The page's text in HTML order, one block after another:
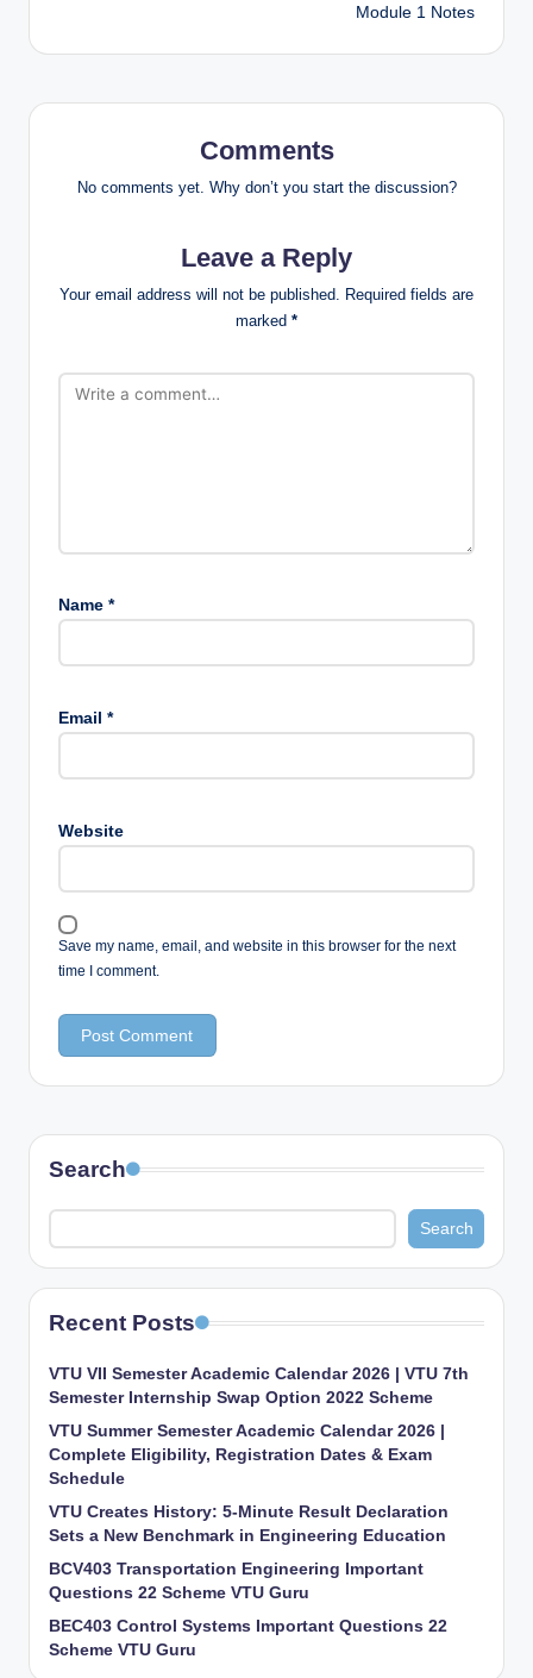
Module 1 Notes
Comments
No comments yet. Why don’t you start the discussion?
Leave a Reply
Your email address will not be published. Required fields are
marked *
Name *
Email *
Website
Save my name, email, and website in this browser for the next
time I comment.
Search
Search
Recent Posts
VTU VII Semester Academic Calendar 2026 | VTU 7th
Semester Internship Swap Option 2022 Scheme
VTU Summer Semester Academic Calendar 2026 |
Complete Eligibility, Registration Dates & Exam
Schedule
VTU Creates History: 5-Minute Result Declaration
Sets a New Benchmark in Engineering Education
BCV403 Transportation Engineering Important
Questions 22 Scheme VTU Guru
BEC403 Control Systems Important Questions 22
Scheme VTU Guru